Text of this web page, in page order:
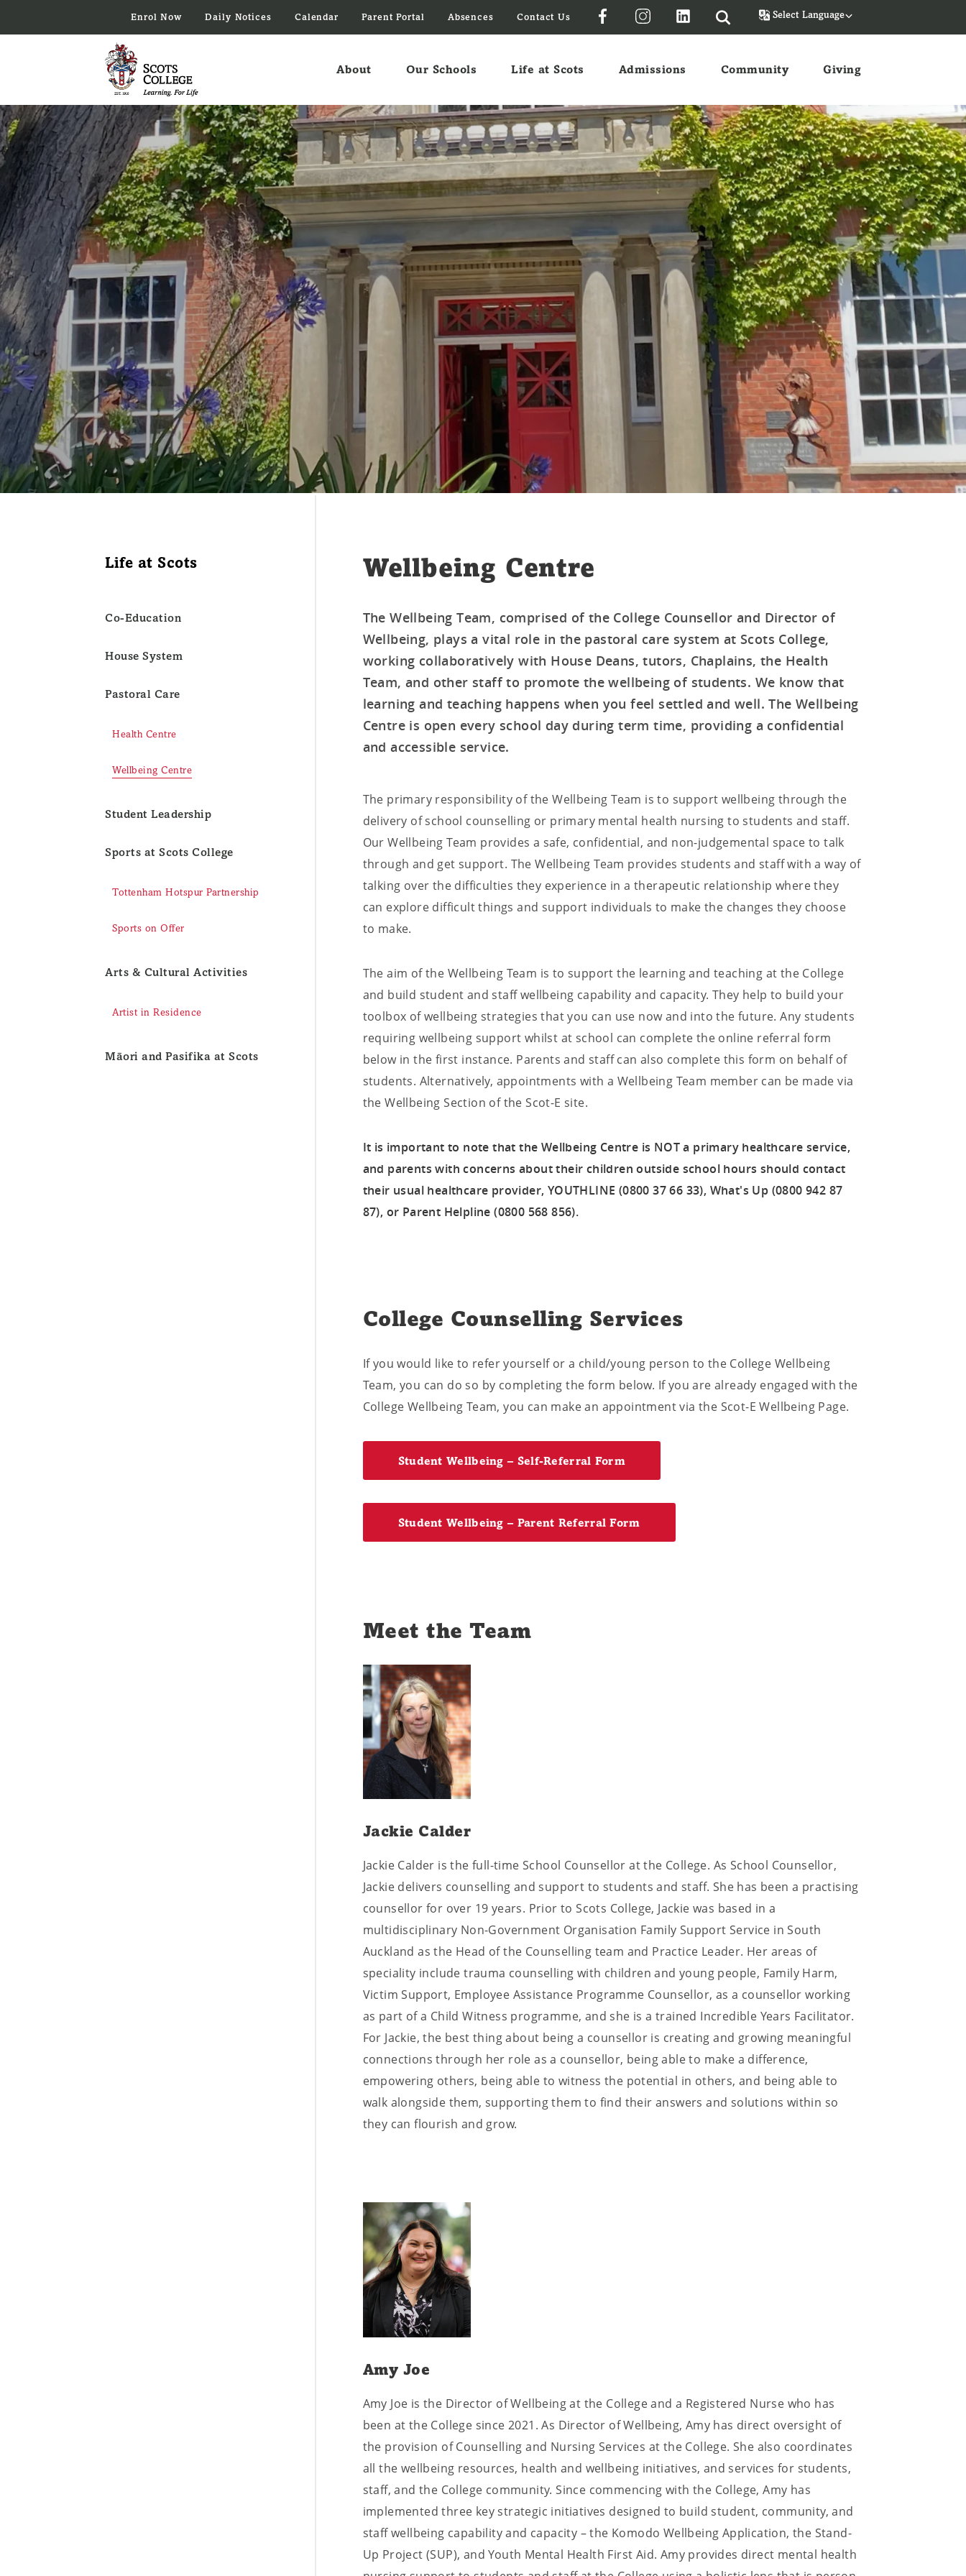
Enrol Now Daily Notices Calendar Parent Portal Absences Contact Us
About Our Schools Life at Scots Admissions Community Giving
Life at Scots
Co-Education
House System
Pastoral Care
Health Centre
Wellbeing Centre
Student Leadership
Sports at Scots College
Tottenham Hotspur Partnership
Sports on Offer
Arts & Cultural Activities
Artist in Residence
Māori and Pasifika at Scots
Wellbeing Centre
The Wellbeing Team, comprised of the College Counsellor and Director of
Wellbeing, plays a vital role in the pastoral care system at Scots College,
working collaboratively with House Deans, tutors, Chaplains, the Health
Team, and other staff to promote the wellbeing of students. We know that
learning and teaching happens when you feel settled and well. The Wellbeing
Centre is open every school day during term time, providing a confidential
and accessible service.
The primary responsibility of the Wellbeing Team is to support wellbeing through the
delivery of school counselling or primary mental health nursing to students and staff.
Our Wellbeing Team provides a safe, confidential, and non-judgemental space to talk
through and get support. The Wellbeing Team provides students and staff with a way of
talking over the difficulties they experience in a therapeutic relationship where they
can explore difficult things and support individuals to make the changes they choose
to make.
The aim of the Wellbeing Team is to support the learning and teaching at the College
and build student and staff wellbeing capability and capacity. They help to build your
toolbox of wellbeing strategies that you can use now and into the future. Any students
requiring wellbeing support whilst at school can complete the online referral form
below in the first instance. Parents and staff can also complete this form on behalf of
students. Alternatively, appointments with a Wellbeing Team member can be made via
the Wellbeing Section of the Scot-E site.
It is important to note that the Wellbeing Centre is NOT a primary healthcare service,
and parents with concerns about their children outside school hours should contact
their usual healthcare provider, YOUTHLINE (0800 37 66 33), What's Up (0800 942 87
87), or Parent Helpline (0800 568 856).
College Counselling Services
If you would like to refer yourself or a child/young person to the College Wellbeing
Team, you can do so by completing the form below. If you are already engaged with the
College Wellbeing Team, you can make an appointment via the Scot-E Wellbeing Page.
Student Wellbeing – Self-Referral Form
Student Wellbeing – Parent Referral Form
Meet the Team
Jackie Calder
Jackie Calder is the full-time School Counsellor at the College. As School Counsellor,
Jackie delivers counselling and support to students and staff. She has been a practising
counsellor for over 19 years. Prior to Scots College, Jackie was based in a
multidisciplinary Non-Government Organisation Family Support Service in South
Auckland as the Head of the Counselling team and Practice Leader. Her areas of
speciality include trauma counselling with children and young people, Family Harm,
Victim Support, Employee Assistance Programme Counsellor, as a counsellor working
as part of a Child Witness programme, and she is a trained Incredible Years Facilitator.
For Jackie, the best thing about being a counsellor is creating and growing meaningful
connections through her role as a counsellor, being able to make a difference,
empowering others, being able to witness the potential in others, and being able to
walk alongside them, supporting them to find their answers and solutions within so
they can flourish and grow.
Amy Joe
Amy Joe is the Director of Wellbeing at the College and a Registered Nurse who has
been at the College since 2021. As Director of Wellbeing, Amy has direct oversight of
the provision of Counselling and Nursing Services at the College. She also coordinates
all the wellbeing resources, health and wellbeing initiatives, and services for students,
staff, and the College community. Since commencing with the College, Amy has
implemented three key strategic initiatives designed to build student, community, and
staff wellbeing capability and capacity – the Komodo Wellbeing Application, the Stand-
Up Project (SUP), and Youth Mental Health First Aid. Amy provides direct mental health